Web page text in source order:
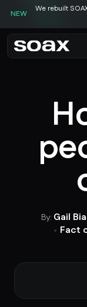
NEW
We rebuilt
By: Gail
Fact